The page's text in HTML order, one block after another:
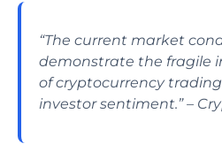
“The current market
demonstrate the fragile
of cryptocurrency
investor sentiment.” –